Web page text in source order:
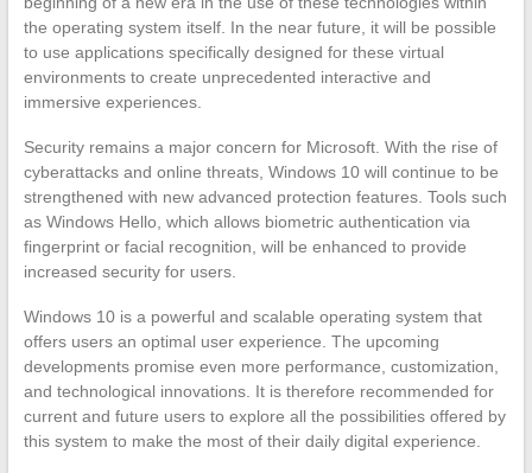
the operating system itself. In the near future, it will be possible
to use applications specifically designed for these virtual
environments to create unprecedented interactive and
immersive experiences.
Security remains a major concern for Microsoft. With the rise of
cyberattacks and online threats, Windows 10 will continue to be
strengthened with new advanced protection features. Tools such
as Windows Hello, which allows biometric authentication via
fingerprint or facial recognition, will be enhanced to provide
increased security for users.
Windows 10 is a powerful and scalable operating system that
offers users an optimal user experience. The upcoming
developments promise even more performance, customization,
and technological innovations. It is therefore recommended for
current and future users to explore all the possibilities offered by
this system to make the most of their daily digital experience.